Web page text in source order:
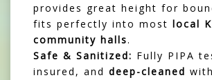
provides great height for
fits perfectly into most local
community halls.
Safe & Sanitized: Fully PIPA
insured, and deep-cleaned